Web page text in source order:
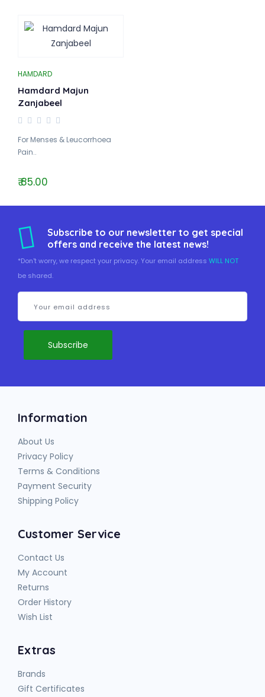
HAMDARD
Hamdard Majun
Zanjabeel
For Menses & Leucorrhoea
Pain..
₹ 85.00
Subscribe to our newsletter to get special
offers and receive the latest news!
*Don't worry, we respect your privacy. Your email address WILL NOT
be shared.
Information
About Us
Privacy Policy
Terms & Conditions
Payment Security
Shipping Policy
Customer Service
Contact Us
My Account
Returns
Order History
Wish List
Extras
Brands
Gift Certificates